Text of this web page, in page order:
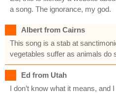
a song. The ignorance, my god.
Albert from Cairns
This song is a stab at
vegetables suffer as animals do
Ed from Utah
I don’t know what it means, and